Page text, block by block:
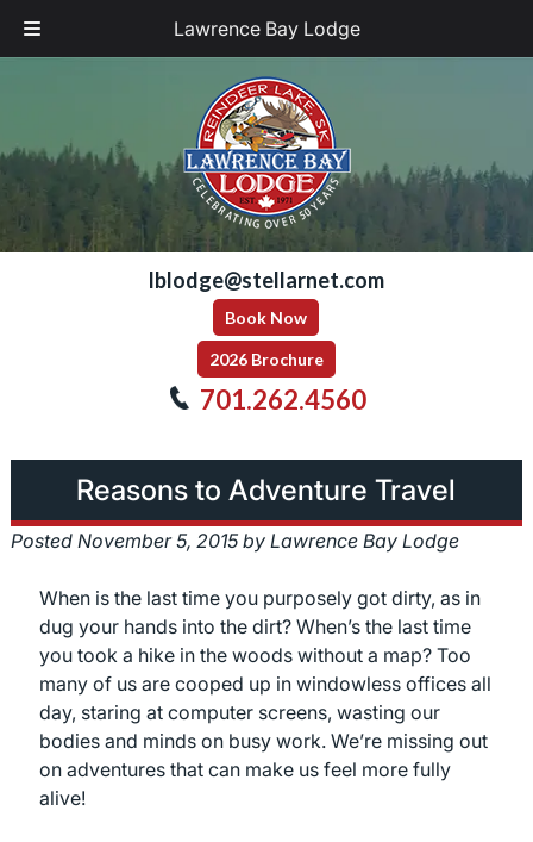
Lawrence Bay Lodge
lblodge@stellarnet.com
Book Now
2026 Brochure
701.262.4560
Reasons to Adventure Travel
Posted November 5, 2015 by Lawrence Bay Lodge
When is the last time you purposely got dirty, as in
dug your hands into the dirt? When’s the last time
you took a hike in the woods without a map? Too
many of us are cooped up in windowless offices all
day, staring at computer screens, wasting our
bodies and minds on busy work. We’re missing out
on adventures that can make us feel more fully
alive!